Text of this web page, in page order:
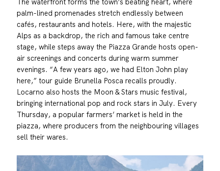
palm-lined promenades stretch endlessly between
cafés, restaurants and hotels. Here, with the majestic
Alps as a backdrop, the rich and famous take centre
stage, while steps away the Piazza Grande hosts open-
air screenings and concerts during warm summer
evenings. “A few years ago, we had Elton John play
here,” tour guide Brunella Posca recalls proudly.
Locarno also hosts the Moon & Stars music festival,
bringing international pop and rock stars in July. Every
Thursday, a popular farmers’ market is held in the
piazza, where producers from the neighbouring villages
sell their wares.